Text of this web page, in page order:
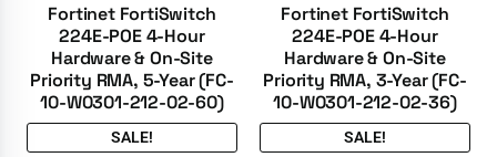
Fortinet FortiSwitch
224E-POE 4-Hour
Hardware & On-Site
Priority RMA, 5-Year (FC-
10-W0301-212-02-60)
SALE!
Fortinet FortiSwitch
224E-POE 4-Hour
Hardware & On-Site
Priority RMA, 3-Year (FC-
10-W0301-212-02-36)
SALE!